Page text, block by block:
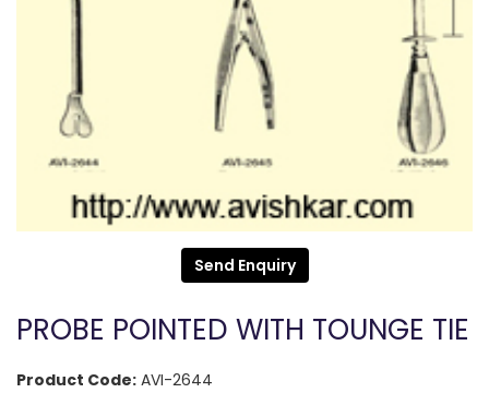
Send Enquiry
PROBE POINTED WITH TOUNGE TIE
Product Code: AVI-2644